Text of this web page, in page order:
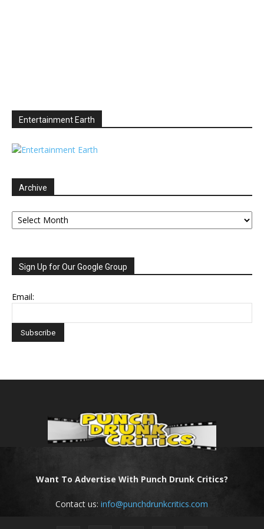
Entertainment Earth
Archive
Archive
Sign Up for Our Google Group
Email:
Want To Advertise With Punch Drunk Critics?
Contact us:info@punchdrunkcritics.com